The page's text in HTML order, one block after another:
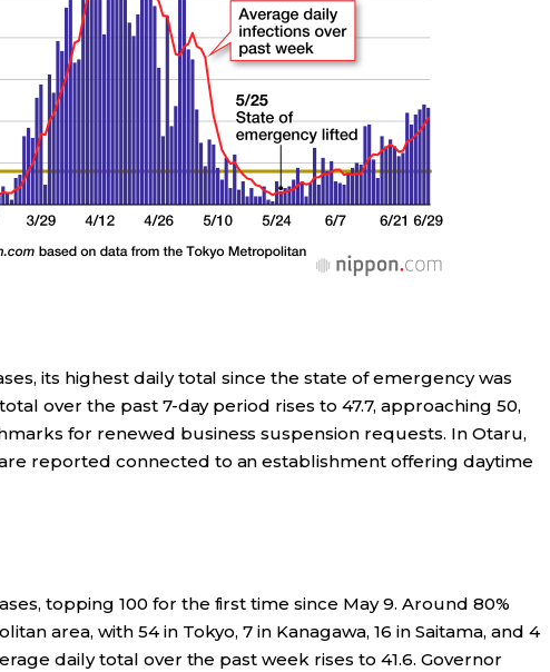
its highest daily total since the state of emergency was
over the past 7-day period rises to 47.7, approaching 50,
for renewed business suspension requests. In Otaru,
reported connected to an establishment offering daytime
topping 100 for the first time since May 9. Around 80%
area, with 54 in Tokyo, 7 in Kanagawa, 16 in Saitama, and 4
daily total over the past week rises to 41.6. Governor